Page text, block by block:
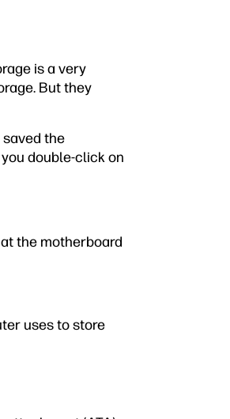
is a very
But they
saved the
double-click on
the motherboard
uses to store